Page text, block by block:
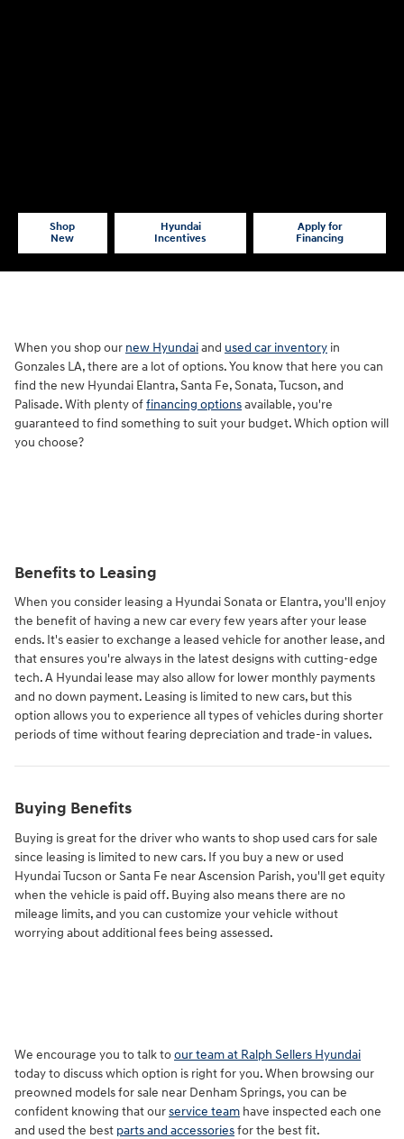
Shop
New
Hyundai
Incentives
Apply for
Financing
When you shop our new Hyundaiand used car inventory in
Gonzales LA, there are a lot of options. You know that here you can
find the new Hyundai Elantra, Santa Fe, Sonata, Tucson, and
Palisade. With plenty offinancing optionsavailable, you're
guaranteed to find something to suit your budget. Which option will
you choose?
Benefits to Leasing
When you consider leasing a Hyundai Sonata or Elantra, you'll enjoy
the benefit of having a new car every few years after your lease
ends. It's easier to exchange a leased vehicle for another lease, and
that ensures you're always in the latest designs with cutting-edge
tech. A Hyundai lease may also allow for lower monthly payments
and no down payment. Leasing is limited to new cars, but this
option allows you to experience all types of vehicles during shorter
periods of time without fearing depreciation and trade-in values.
Buying Benefits
Buying is great for the driver who wants to shop used cars for sale
since leasing is limited to new cars. If you buy a new or used
Hyundai Tucson or Santa Fe near Ascension Parish, you'll get equity
when the vehicle is paid off. Buying also means there are no
mileage limits, and you can customize your vehicle without
worrying about additional fees being assessed.
We encourage you to talk toour team at Ralph Sellers Hyundai
today to discuss which option is right for you. When browsing our
preowned models for sale near Denham Springs, you can be
confident knowing that ourservice team have inspected each one
and used the best parts and accessoriesfor the best fit.